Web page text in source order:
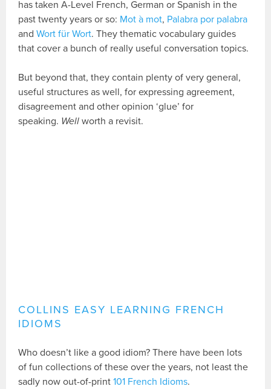
has taken A-Level French, German or Spanish in the
past twenty years or so: Mot à mot, Palabra por palabra
andWort für Wort. They thematic vocabulary guides
that cover a bunch of really useful conversation topics.
But beyond that, they contain plenty of very general,
useful structures as well, for expressing agreement,
disagreement and other opinion ‘glue’ for
speaking. Well worth a revisit.
COLLINS EASY LEARNING FRENCH
IDIOMS
Who doesn’t like a good idiom? There have been lots
of fun collections of these over the years, not least the
sadly now out-of-print101 French Idioms.